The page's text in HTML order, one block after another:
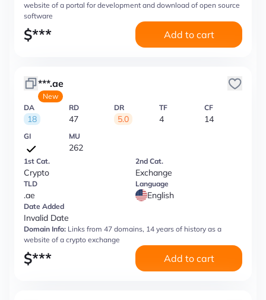
website of a portal for development and download of open source
software
$*** Add to cart
***.ae
New
DA
18
RD
47
DR
5.0
TF
4
CF
14
GI MU
262
1st Cat.
Crypto
2nd Cat.
Exchange
TLD
.ae
Language
English
Date Added
Invalid Date
Domain Info: Links from 47 domains, 14 years of history as a
website of a crypto exchange
$*** Add to cart